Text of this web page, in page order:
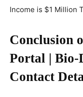
Income is $1 Million
Conclusion
Portal | Bio-
Contact